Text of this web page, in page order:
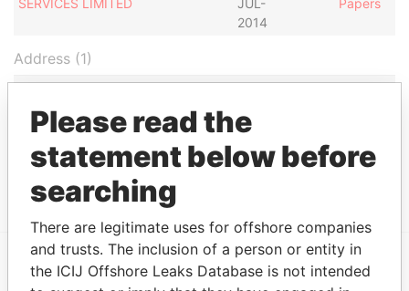
SERVICES LIMITED
JUL-
2014
Papers
Address (1)
CORPORATE SERVICES LIMITED, ERIN COURT,
BISHOP'S COURT HILL, ST. MICHAEL, BB14004,
Papers
EXPLORE MORE FROM
Please read the
statement below before
searching
There are legitimate uses for offshore companies
and trusts. The inclusion of a person or entity in
the ICIJ Offshore Leaks Database is not intended